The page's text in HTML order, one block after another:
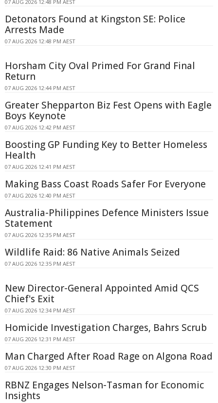
07 AUG 2026 12:48 PM AEST
Detonators Found at Kingston SE: Police
Arrests Made
07 AUG 2026 12:48 PM AEST
Horsham City Oval Primed For Grand Final
Return
07 AUG 2026 12:44 PM AEST
Greater Shepparton Biz Fest Opens with Eagle
Boys Keynote
07 AUG 2026 12:42 PM AEST
Boosting GP Funding Key to Better Homeless
Health
07 AUG 2026 12:41 PM AEST
Making Bass Coast Roads Safer For Everyone
07 AUG 2026 12:40 PM AEST
Australia-Philippines Defence Ministers Issue
Statement
07 AUG 2026 12:35 PM AEST
Wildlife Raid: 86 Native Animals Seized
07 AUG 2026 12:35 PM AEST
New Director-General Appointed Amid QCS
Chief's Exit
07 AUG 2026 12:34 PM AEST
Homicide Investigation Charges, Bahrs Scrub
07 AUG 2026 12:31 PM AEST
Man Charged After Road Rage on Algona Road
07 AUG 2026 12:30 PM AEST
RBNZ Engages Nelson-Tasman for Economic
Insights